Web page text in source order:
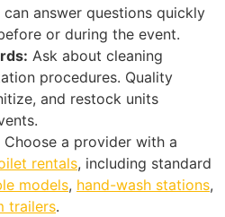
answer questions quickly
or during the event.
Ask about cleaning
procedures. Quality
and restock units
Choose a provider with a
rentals, including standard
models, hand-wash stations,
trailers.